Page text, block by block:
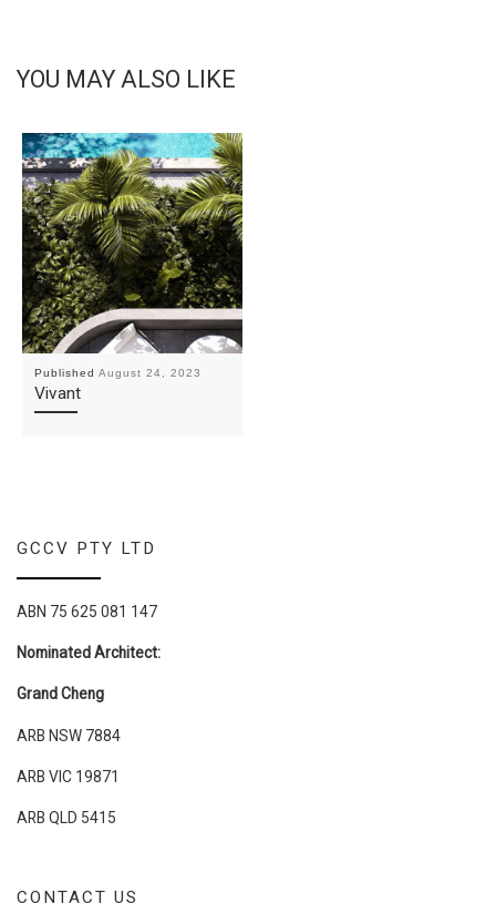
YOU MAY ALSO LIKE
PublishedAugust 24, 2023
Vivant
GCCV PTY LTD
ABN 75 625 081 147
Nominated Architect:
Grand Cheng
ARB NSW 7884
ARB VIC 19871
ARB QLD 5415
CONTACT US